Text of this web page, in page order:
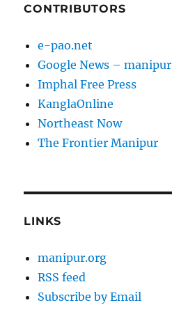
CONTRIBUTORS
e-pao.net
Google News – manipur
Imphal Free Press
KanglaOnline
Northeast Now
The Frontier Manipur
LINKS
manipur.org
RSS feed
Subscribe by Email